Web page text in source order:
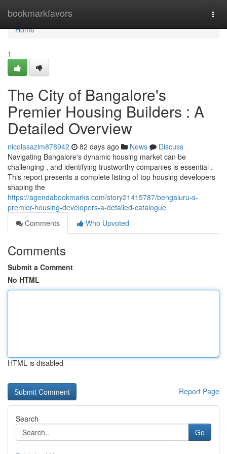
bookmarkfavors
Home
Home
1
The City of Bangalore's
Premier Housing Builders : A
Detailed Overview
nicolasazim878942 82 days ago News
Discuss
Navigating Bangalore's dynamic housing market can be
challenging , and identifying trustworthy companies is essential .
This report presents a complete listing of top housing developers
shaping the
https://agendabookmarks.com/story21415787/bengaluru-s-
premier-housing-developers-a-detailed-catalogue
Comments
Who Upvoted
Comments
Submit a Comment
No HTML
HTML is disabled
Report Page
Search
Go